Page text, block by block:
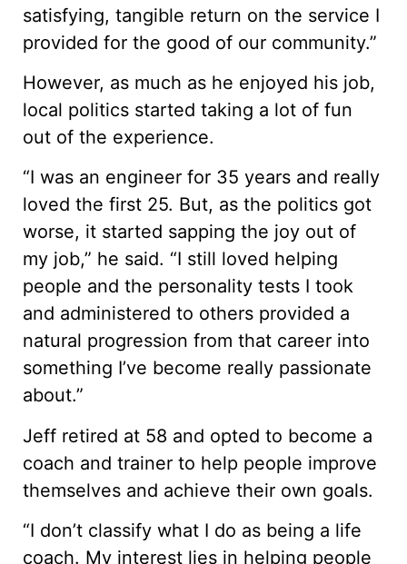
satisfying, tangible return on the service I
provided for the good of our community.”
However, as much as he enjoyed his job,
local politics started taking a lot of fun
out of the experience.
“I was an engineer for 35 years and really
loved the first 25. But, as the politics got
worse, it started sapping the joy out of
my job,” he said. “I still loved helping
people and the personality tests I took
and administered to others provided a
natural progression from that career into
something I’ve become really passionate
about.”
Jeff retired at 58 and opted to become a
coach and trainer to help people improve
themselves and achieve their own goals.
“I don’t classify what I do as being a life
coach. My interest lies in helping people